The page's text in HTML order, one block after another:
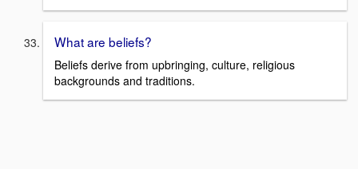
What are beliefs?
Beliefs derive from upbringing, culture, religious
backgrounds and traditions.